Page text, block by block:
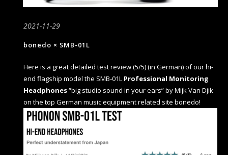
2021-11-29
bonedo × SMB-01L
Here is a great detailed test review (5/5) (in German) of our hi-
end flagship model the SMB-01L Professional Monitoring
Headphones“big studio sound in your ears” by Mijk Van Djik
on the top German music equipment related site bonedo!